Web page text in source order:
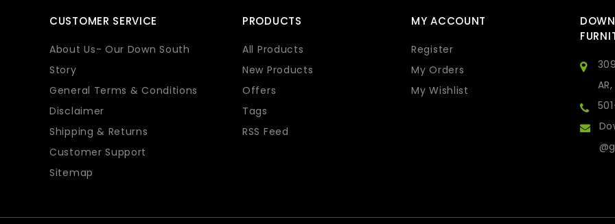
CUSTOMER SERVICE
About Us- Our Down South
Story
General Terms & Conditions
Disclaimer
Shipping & Returns
Customer Support
Sitemap
PRODUCTS
All Products
New Products
Offers
Tags
RSS Feed
MY ACCOUNT
Register
My Orders
My Wishlist